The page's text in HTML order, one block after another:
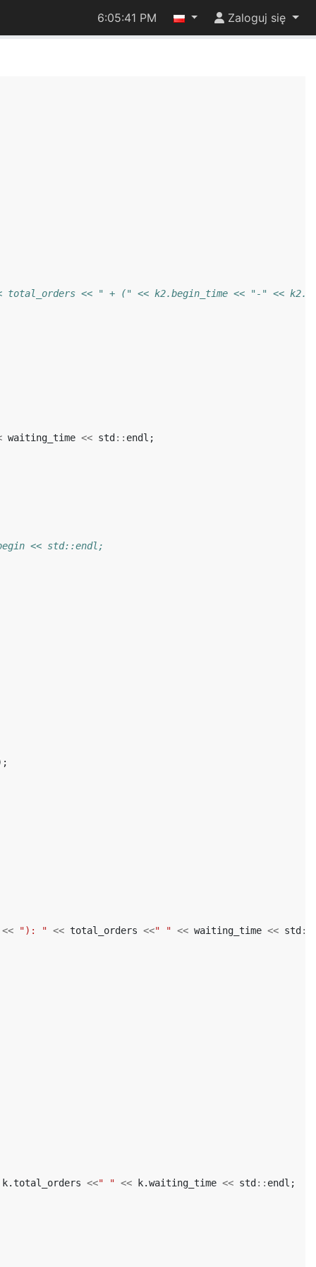
6:05:42 PM Zaloguj się
<< " + (" << k2.begin_time << "-" <<
waiting_time << std :: endl ;
<< std::endl;
<< "): " << total_orders <<" " << waiting_time << std ::
k.total_orders <<" " << k.waiting_time << std :: endl ;